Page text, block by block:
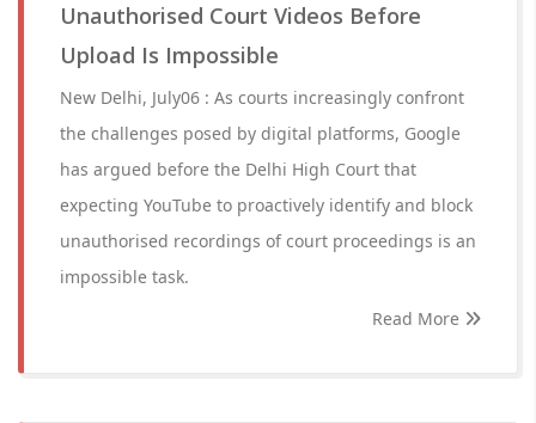
Unauthorised Court Videos Before
Upload Is Impossible
New Delhi, July06 : As courts increasingly confront
the challenges posed by digital platforms, Google
has argued before the Delhi High Court that
expecting YouTube to proactively identify and block
unauthorised recordings of court proceedings is an
impossible task.
Read More